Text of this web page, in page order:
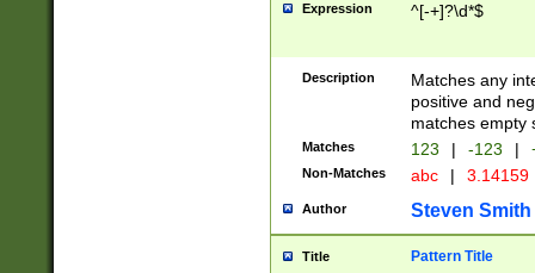
Expression ^[-+]?\d*$
Description
Matches any
positive and
matches empty
Matches 123 | -123 |
Non-Matches abc | 3.14159
Author Steven Smith
Title Pattern Title